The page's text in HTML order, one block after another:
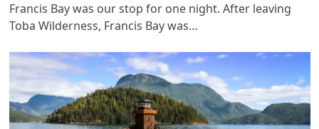
Francis Bay was our stop for one night. After leaving
Toba Wilderness, Francis Bay was…